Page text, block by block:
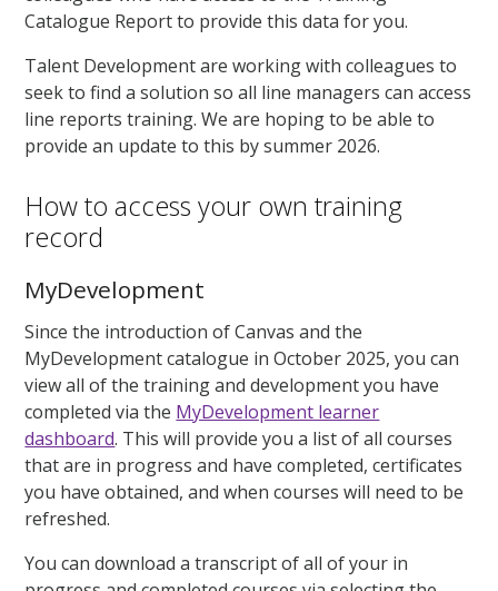
Catalogue Report to provide this data for you.
Talent Development are working with colleagues to
seek to find a solution so all line managers can access
line reports training. We are hoping to be able to
provide an update to this by summer 2026.
How to access your own training
record
MyDevelopment
Since the introduction of Canvas and the
MyDevelopment catalogue in October 2025, you can
view all of the training and development you have
completed via the MyDevelopment learner
dashboard. This will provide you a list of all courses
that are in progress and have completed, certificates
you have obtained, and when courses will need to be
refreshed.
You can download a transcript of all of your in